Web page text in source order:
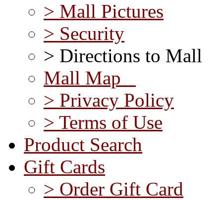
> Mall Pictures
> Security
> Directions to Mall
Mall Map
> Privacy Policy
> Terms of Use
Product Search
Gift Cards
> Order Gift Card